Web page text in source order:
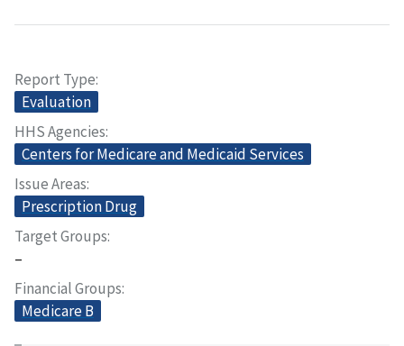
Report Type
Evaluation
HHS Agencies
Centers for Medicare and Medicaid Services
Issue Areas
Prescription Drug
Target Groups
–
Financial Groups
Medicare B